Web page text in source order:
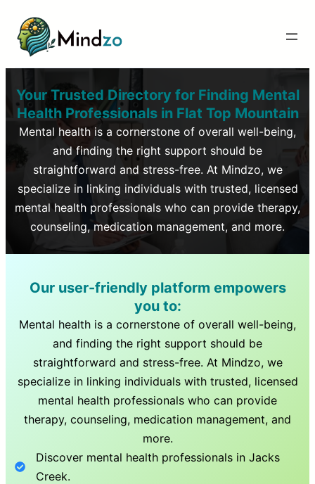
Your Trusted Directory for Finding Mental
Health Professionals inFlat Top Mountain
Mental health is a cornerstone of overall well-being,
and finding the right support should be
straightforward and stress-free. At Mindzo, we
specialize in linking individuals with trusted, licensed
mental health professionals who can provide therapy,
counseling, medication management, and more.
Our user-friendly platform empowers
you to:
Mental health is a cornerstone of overall well-being,
and finding the right support should be
straightforward and stress-free. At Mindzo, we
specialize in linking individuals with trusted, licensed
mental health professionals who can provide
therapy, counseling, medication management, and
more.
Discover mental health professionals inJacks
Creek.